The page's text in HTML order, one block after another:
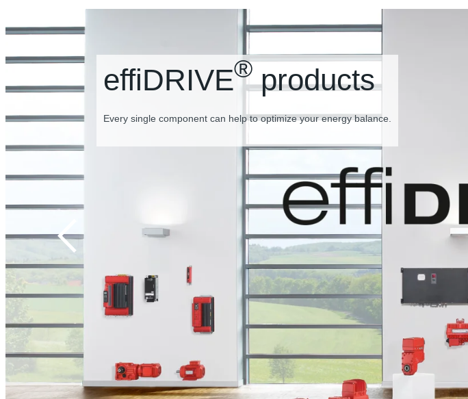
effiDRIVE®products
Every single component can help to optimize your energy balance.